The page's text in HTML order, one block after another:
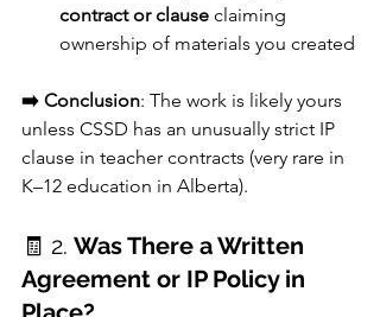
contract or clause claiming
ownership of materials you created
➡️ Conclusion: The work is likely yours
unless CSSD has an unusually strict IP
clause in teacher contracts (very rare in
K–12 education in Alberta).
🧾 2. Was There a Written
Agreement or IP Policy in